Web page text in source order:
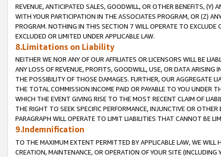
REVENUE, ANTICIPATED SALES, GOODWILL, OR OTHER BENEFITS,
WITH YOUR PARTICIPATION IN THE ASSOCIATES PROGRAM, OR (Z)
PROGRAM. NOTHING IN THIS SECTION 7 WILL OPERATE TO
EXCLUDED OR LIMITED UNDER APPLICABLE LAW.
8.Limitations on Liability
NEITHER WE NOR ANY OF OUR AFFILIATES OR LICENSORS WILL BE
ANY LOSS OF REVENUE, PROFITS, GOODWILL, USE, OR DATA ARISING
THE POSSIBILITY OF THOSE DAMAGES. FURTHER, OUR AGGREGATE
THE TOTAL COMMISSION INCOME PAID OR PAYABLE TO YOU UNDER
WHICH THE EVENT GIVING RISE TO THE MOST RECENT CLAIM OF
THE RIGHT TO SEEK SPECIFIC PERFORMANCE, INJUNCTIVE OR
PARAGRAPH WILL OPERATE TO LIMIT LIABILITIES THAT CANNOT BE
9.Indemnification
TO THE MAXIMUM EXTENT PERMITTED BY APPLICABLE LAW, WE WILL
CREATION, MAINTENANCE, OR OPERATION OF YOUR SITE (INCLUDING